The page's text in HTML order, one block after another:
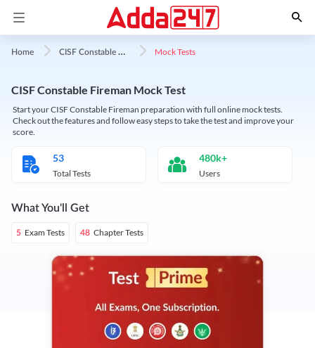
Home C
ISF Constable Fireman Mock Tests
CISF Constable Fireman Mock Test
Start your CISF Constable Fireman preparation with full online mock tests.
Check out the features and follow easy steps to take the test and improve your
score.
53
Total Tests
480k+
Users
What You'll Get
5 Exam Tests 48 Chapter Tests